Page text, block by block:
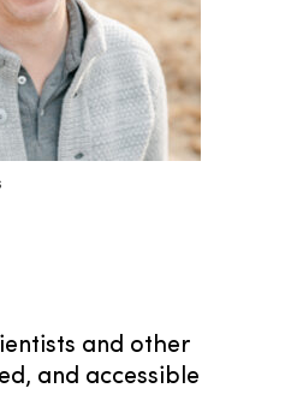
and other
and accessible